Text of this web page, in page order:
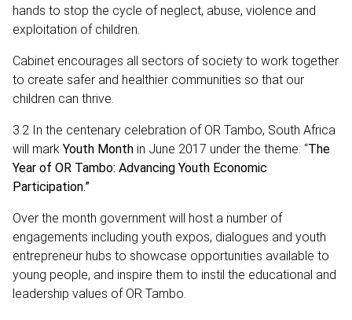
hands to stop the cycle of neglect, abuse, violence and
exploitation of children.
Cabinet encourages all sectors of society to work together
to create safer and healthier communities so that our
children can thrive.
3.2 In the centenary celebration of OR Tambo, South Africa
will mark Youth Month in June 2017 under the theme: “The
Year of OR Tambo: Advancing Youth Economic
Participation.”
Over the month government will host a number of
engagements including youth expos, dialogues and youth
entrepreneur hubs to showcase opportunities available to
young people, and inspire them to instil the educational and
leadership values of OR Tambo.